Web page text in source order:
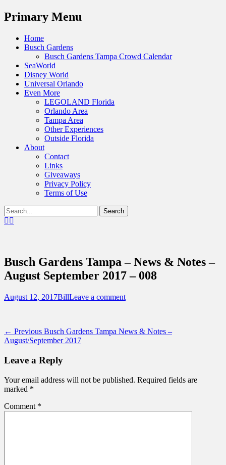
Menu
Primary Menu
Skip
Home
Busch Gardens
Busch Gardens Tampa Crowd Calendar
SeaWorld
Disney World
Universal Orlando
Even More
LEGOLAND Florida
Orlando Area
Tampa Area
Other Experiences
Outside Florida
About
Contact
Links
Giveaways
Privacy Policy
Terms of Use
Show
Header
Search
for:Facebook
Destinations Across Central Florida &
Beyond
Busch Gardens Tampa – News & Notes –
August September 2017 – 008
Posted
August 12, 2017Author
BillLeave a comment
Post
navigation
← Previous Previous
post:
Busch Gardens Tampa News & Notes –
August/September 2017
Leave a Reply
Your email address will not be published. Required fields are
marked *
Comment *